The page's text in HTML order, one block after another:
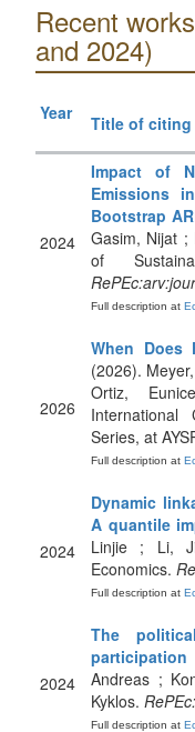
Recent
and 2024)
Year Title of
2024
Impact of
Emissions
Bootstrap
Gasim, Nijat ;
of
Full description at
2026
When Does
(2026).
Ortiz,
Series, at
Full description at
2024
Dynamic
A quantile
Linjie ; Li,
Economics.
Full description at
2024
The
Andreas ;
Kyklos.
Full description at